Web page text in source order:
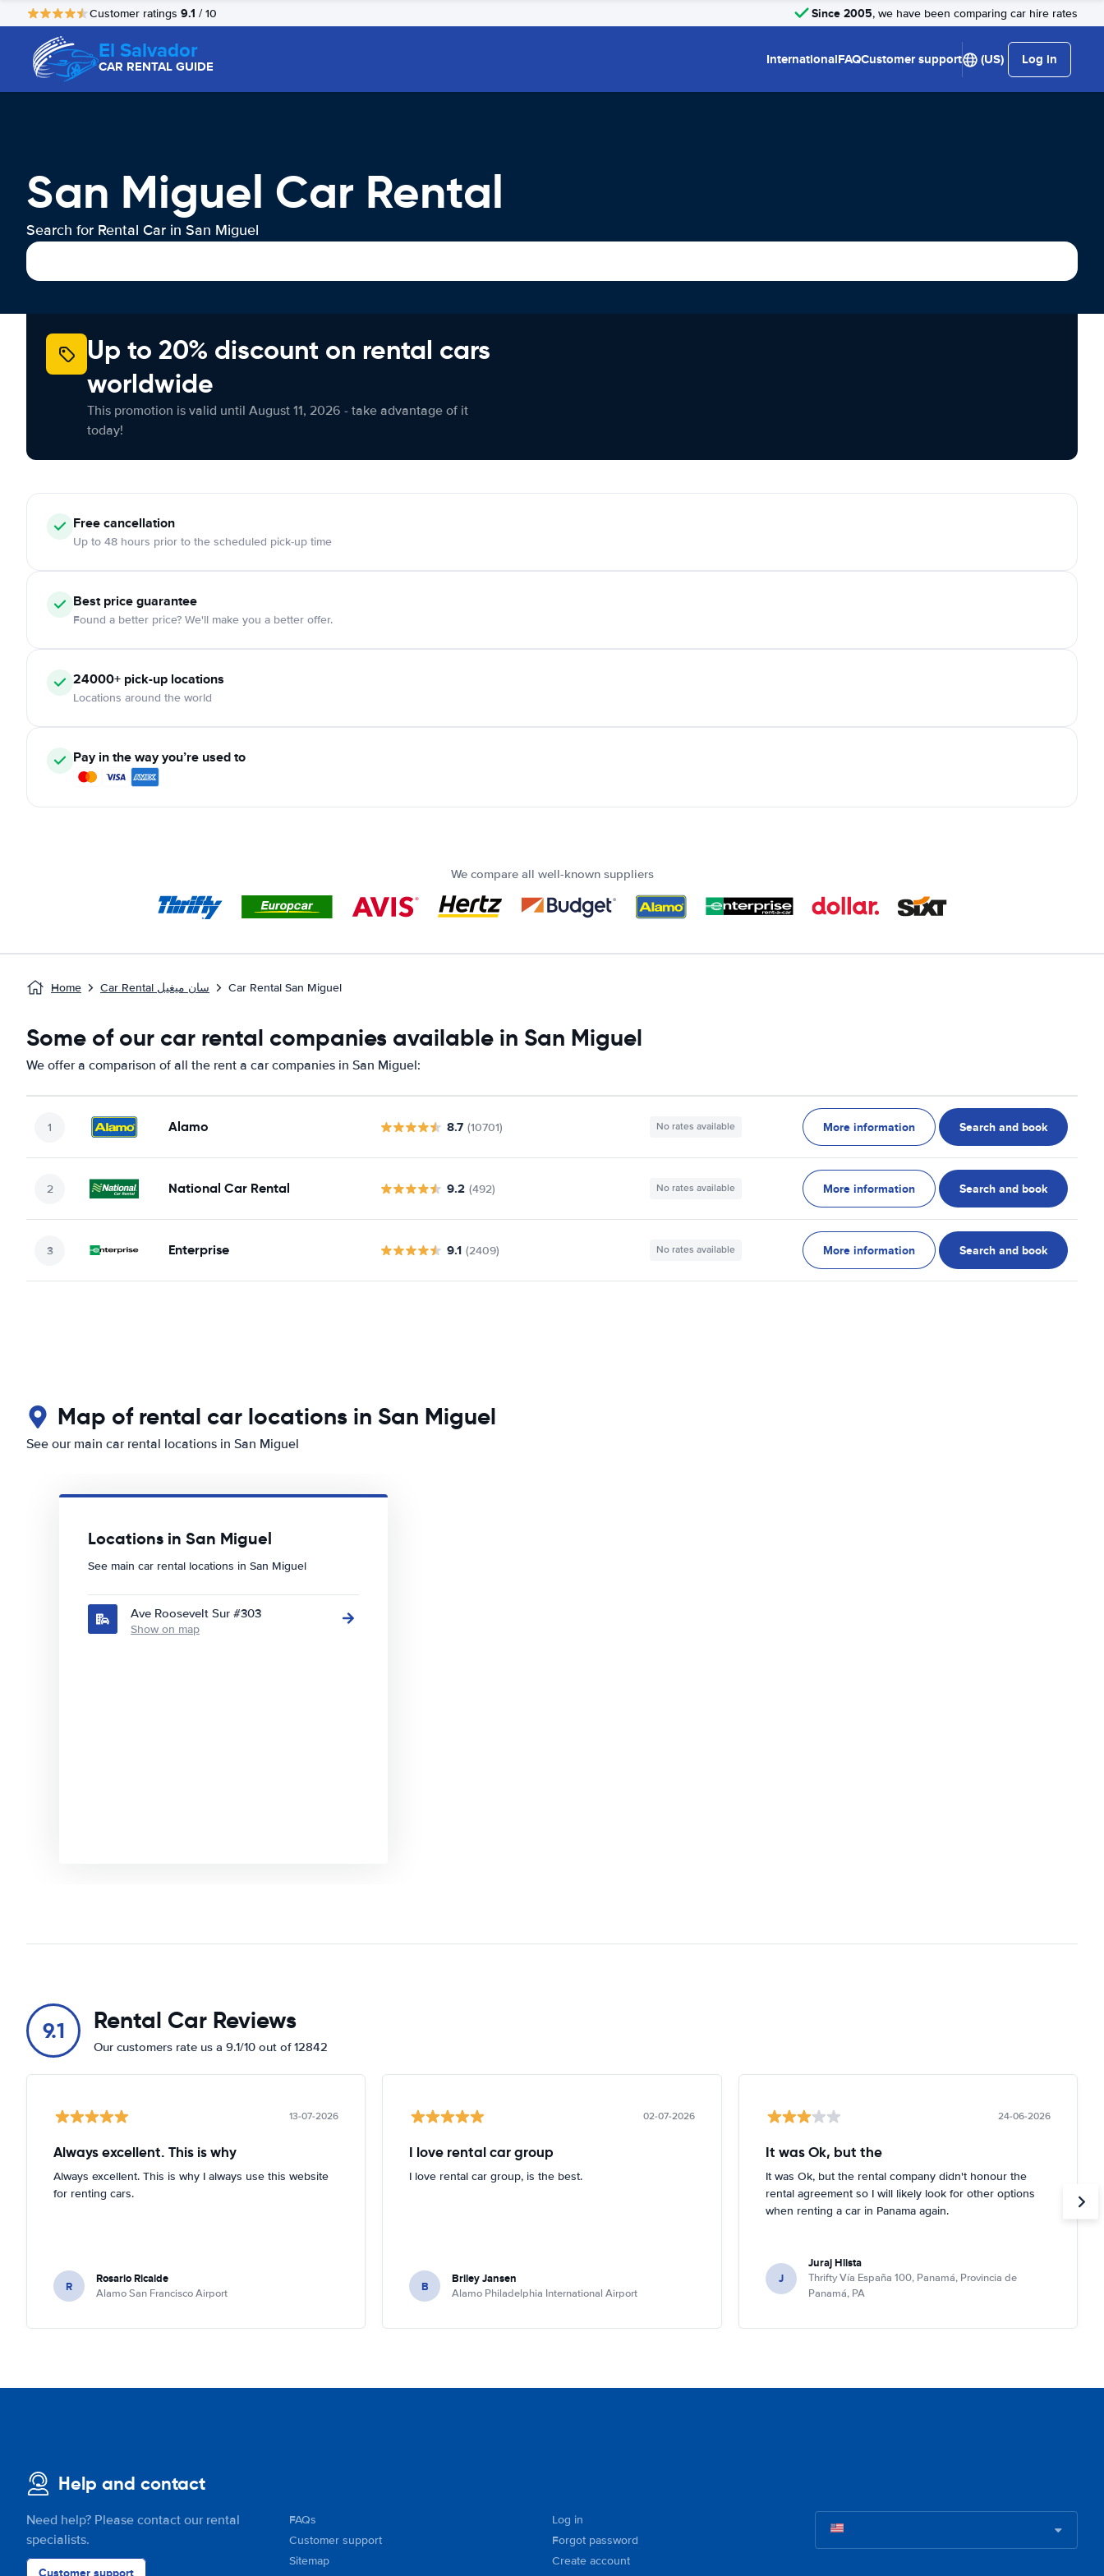
Customer ratings 9.1 / 10 Since 2005, we have been comparing car hire rates
El Salvador
CAR RENTAL GUIDE InternationalFAQCustomer support (US) Log in
San Miguel Car Rental
Search for Rental Car in San Miguel
Up to 20% discount on rental cars
worldwide
This promotion is valid until August 11, 2026 - take advantage of it
today!
Free cancellation
Up to 48 hours prior to the scheduled pick-up time
Best price guarantee
Found a better price? We'll make you a better offer.
24000+ pick-up locations
Locations around the world
Pay in the way you’re used to
We compare all well-known suppliers
Home Car Rental سان ميغيل Car Rental San Miguel
Some of our car rental companies available in San Miguel
We offer a comparison of all the rent a car companies in San Miguel:
Alamo 8.7 (10701) No rates available More information Search and book
National Car Rental 9.2 (492) No rates available More information Search and book
Enterprise 9.1 (2409) No rates available More information Search and book
Map of rental car locations in San Miguel
See our main car rental locations in San Miguel
Locations in San Miguel
See main car rental locations in San Miguel
Ave Roosevelt Sur #303
Show on map
9.1 Rental Car Reviews
Our customers rate us a 9.1/10 out of 12842
13-07-2026
Always excellent. This is why
Always excellent. This is why I always use this website
for renting cars.
R Rosario Ricalde
Alamo San Francisco Airport
02-07-2026
I love rental car group
I love rental car group, is the best.
B Briley Jansen
Alamo Philadelphia International Airport
24-06-2026
It was Ok, but the
It was Ok, but the rental company didn't honour the
rental agreement so I will likely look for other options
when renting a car in Panama again.
J
Juraj Hlista
Thrifty Vía España 100, Panamá, Provincia de
Panamá, PA
Help and contact
Need help? Please contact our rental
specialists.
Customer support
FAQs
Customer support
Sitemap
Log in
Forgot password
Create account